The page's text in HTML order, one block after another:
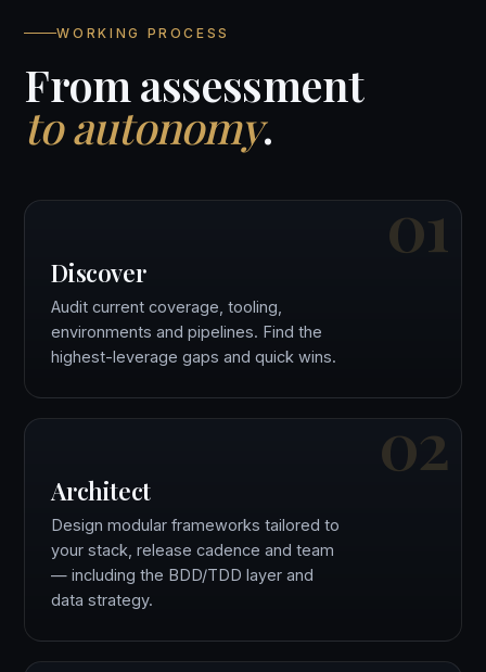
WORKING PROCESS
From assessment
to autonomy.
01
Discover
Audit current coverage, tooling,
environments and pipelines. Find the
highest-leverage gaps and quick wins.
02
Architect
Design modular frameworks tailored to
your stack, release cadence and team
— including the BDD/TDD layer and
data strategy.